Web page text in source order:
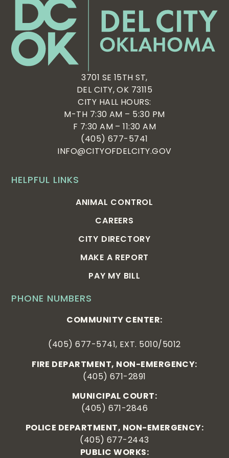
PHONE NUMBERS
COMMUNITY CENTER:
(405) 677-5741, EXT. 5010/5012
FIRE DEPARTMENT, NON-EMERGENCY:
(405) 671-2891
MUNICIPAL COURT:
(405) 671-2846
POLICE DEPARTMENT, NON-EMERGENCY:
(405) 677-2443
PUBLIC WORKS:
HELPFUL LINKS
ANIMAL CONTROL
CAREERS
CITY DIRECTORY
MAKE A REPORT
PAY MY BILL
3701 SE 15TH ST,
DEL CITY, OK 73115
CITY HALL HOURS:
M-TH 7:30 AM – 5:30 PM
F 7:30 AM – 11:30 AM
(405) 677-5741
INFO@CITYOFDELCITY.GOV